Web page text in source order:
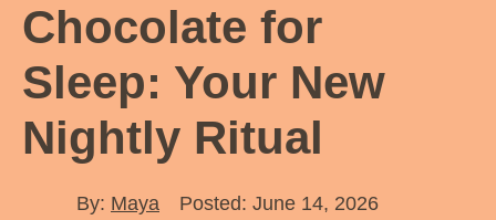
Chocolate for
Sleep: Your New
Nightly Ritual
By: Maya Posted: June 14, 2026